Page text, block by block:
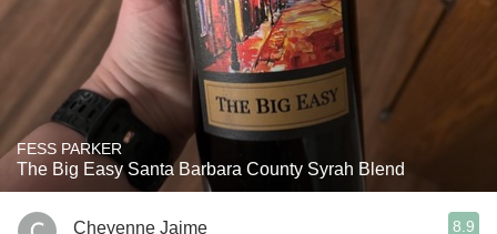
FESS PARKER
The Big Easy Santa Barbara County Syrah Blend
Cheyenne Jaime 8.9